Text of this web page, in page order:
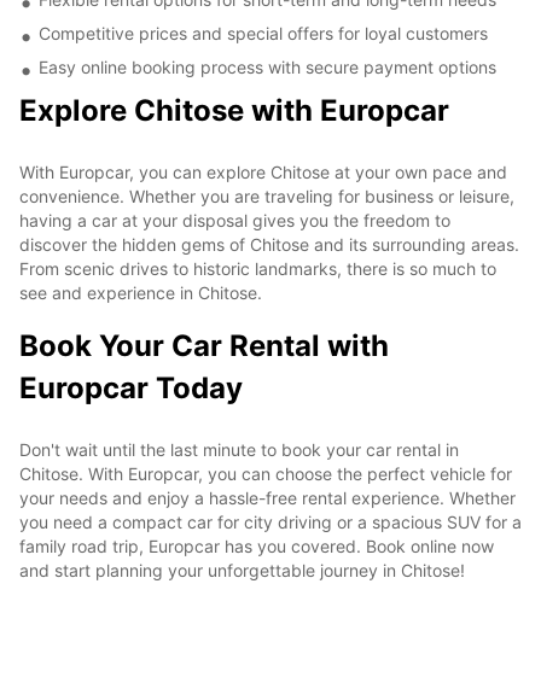
Competitive prices and special offers for loyal customers
Easy online booking process with secure payment options
Explore Chitose with Europcar
With Europcar, you can explore Chitose at your own pace and
convenience. Whether you are traveling for business or leisure,
having a car at your disposal gives you the freedom to
discover the hidden gems of Chitose and its surrounding areas.
From scenic drives to historic landmarks, there is so much to
see and experience in Chitose.
Book Your Car Rental with
Europcar Today
Don't wait until the last minute to book your car rental in
Chitose. With Europcar, you can choose the perfect vehicle for
your needs and enjoy a hassle-free rental experience. Whether
you need a compact car for city driving or a spacious SUV for a
family road trip, Europcar has you covered. Book online now
and start planning your unforgettable journey in Chitose!